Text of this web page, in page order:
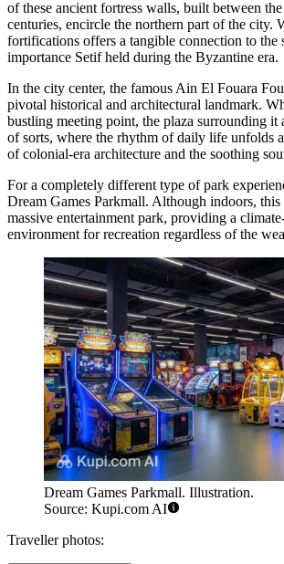
of these ancient fortress walls, built between
centuries, encircle the northern part of the city.
fortifications offers a tangible connection to the
importance Setif held during the Byzantine era.
In the city center, the famousAin El Fouara
pivotal historical and architectural landmark.
bustling meeting point, the plaza surrounding it
of sorts, where the rhythm of daily life unfolds
of colonial-era architecture and the soothing
For a completely different type of park
Dream Games Parkmall. Although indoors, this
massive entertainment park, providing a
environment for recreation regardless of the
Dream Games Parkmall. Illustration.
Source: Kupi.com AI
Traveller photos: